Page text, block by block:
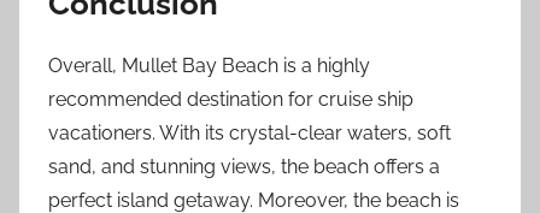
Overall, Mullet Bay Beach is a highly
recommended destination for cruise ship
vacationers. With its crystal-clear waters, soft
sand, and stunning views, the beach offers a
perfect island getaway. Moreover, the beach is